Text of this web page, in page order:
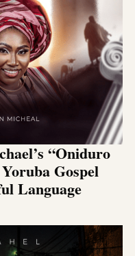
“Oniduro
Gospel
Language